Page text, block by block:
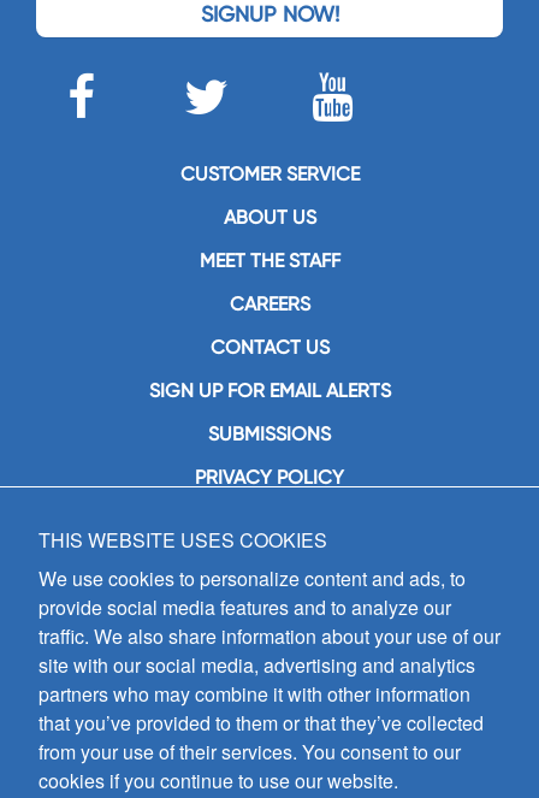
SIGNUP NOW!
CUSTOMER SERVICE
ABOUT US
MEET THE STAFF
CAREERS
CONTACT US
SIGN UP FOR EMAIL ALERTS
SUBMISSIONS
PRIVACY POLICY
GIA Publications, Inc.
7404 South Mason Avenue
Chicago, IL 60638
(800) GIA-1358 (442-1358)
(708) 496-3800
Fax: (708) 496-3828
Hours of Operation:
8:30 a.m. - 5 p.m. CST M-F
Copyright © 2026
THIS WEBSITE USES COOKIES
We use cookies to personalize content and ads, to
provide social media features and to analyze our
traffic. We also share information about your use of our
site with our social media, advertising and analytics
partners who may combine it with other information
that you’ve provided to them or that they’ve collected
from your use of their services. You consent to our
cookies if you continue to use our website.